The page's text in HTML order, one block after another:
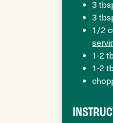
3
3
1/2
1-2
1-2